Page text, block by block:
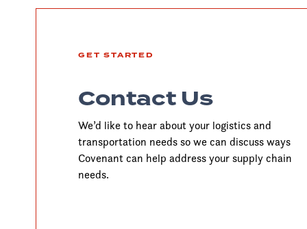
GET STARTED
Contact Us
We’d like to hear about your logistics and
transportation needs so we can discuss ways
Covenant can help address your supply chain
needs.